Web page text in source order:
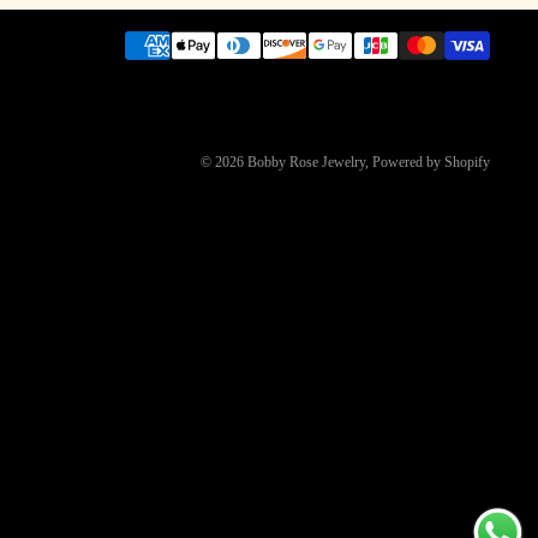
© 2026 Bobby Rose Jewelry, Powered by Shopify